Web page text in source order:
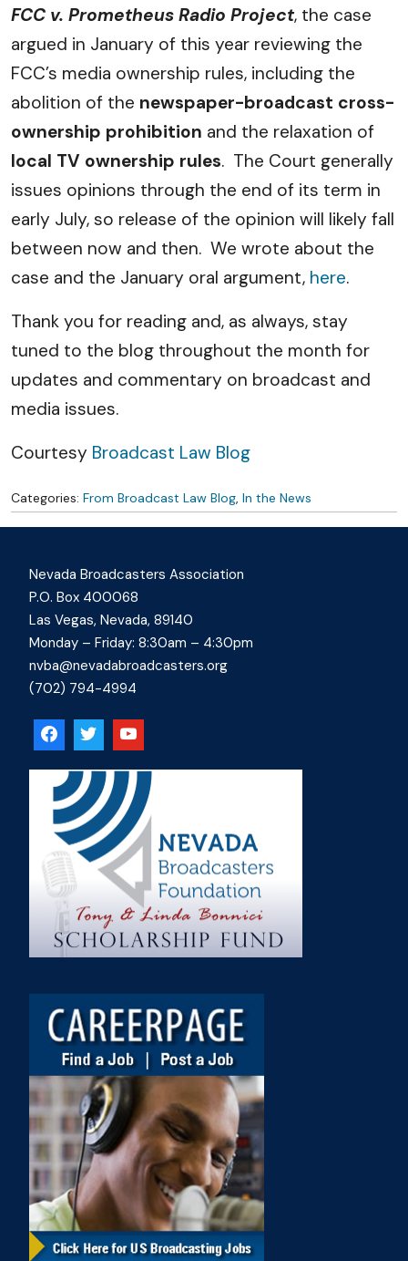
FCC v. Prometheus Radio Project, the case
argued in January of this year reviewing the
FCC’s media ownership rules, including the
abolition of the newspaper-broadcast cross-
ownership prohibition and the relaxation of
local TV ownership rules. The Court generally
issues opinions through the end of its term in
early July, so release of the opinion will likely fall
between now and then. We wrote about the
case and the January oral argument, here.
Thank you for reading and, as always, stay
tuned to the blog throughout the month for
updates and commentary on broadcast and
media issues.
Courtesy Broadcast Law Blog
Categories: From Broadcast Law Blog, In the News
Nevada Broadcasters Association
P.O. Box 400068
Las Vegas, Nevada, 89140
Monday – Friday: 8:30am – 4:30pm
nvba@nevadabroadcasters.org
(702) 794-4994